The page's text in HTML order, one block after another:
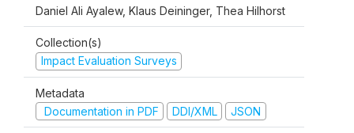
Daniel Ali Ayalew, Klaus Deininger, Thea Hilhorst
Collection(s)
Impact Evaluation Surveys
Metadata
Documentation in PDF
DDI/XML JSON